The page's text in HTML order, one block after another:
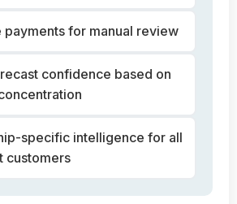
payments for manual review
confidence based on
specific intelligence for all
customers